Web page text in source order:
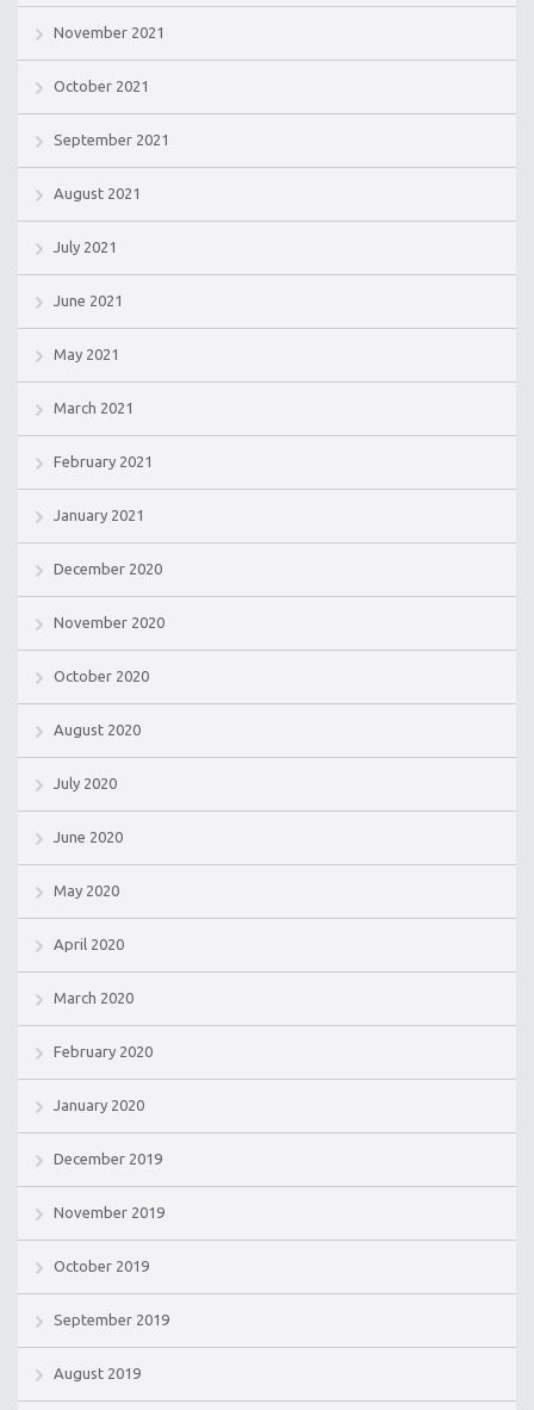
November 2021
October 2021
September 2021
August 2021
July 2021
June 2021
May 2021
March 2021
February 2021
January 2021
December 2020
November 2020
October 2020
August 2020
July 2020
June 2020
May 2020
April 2020
March 2020
February 2020
January 2020
December 2019
November 2019
October 2019
September 2019
August 2019